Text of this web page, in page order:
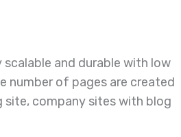
and durable with low
number of pages are created
company sites with blog